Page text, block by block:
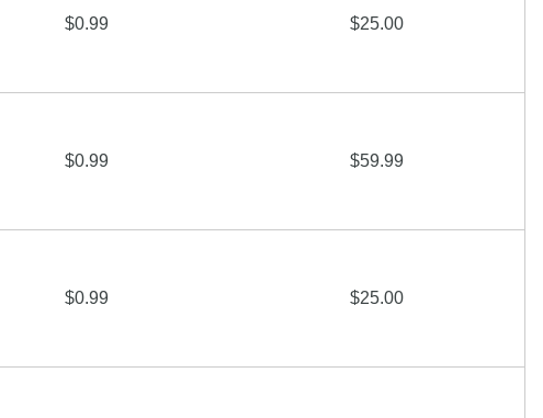
$0.99 $25.00
$0.99 $59.99
$0.99 $25.00